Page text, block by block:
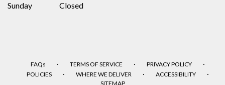
Sunday
Closed
FAQs · TERMS OF SERVICE · PRIVACY POLICY ·
POLICIES · WHERE WE DELIVER · ACCESSIBILITY ·
SITEMAP